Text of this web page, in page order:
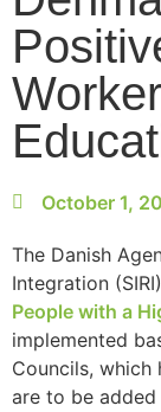
October 1,
The Danish
Integration
People with a
implemented
Councils,
are to be